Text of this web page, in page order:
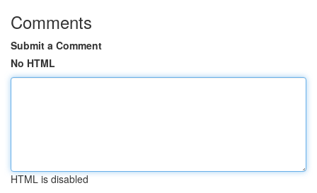
Comments
Submit a Comment
No HTML
HTML is disabled